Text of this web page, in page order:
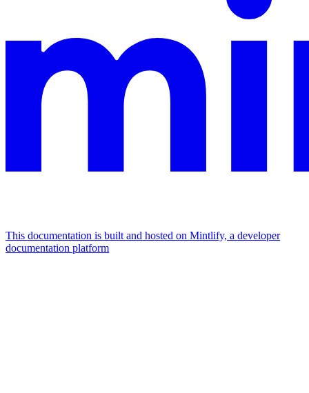
This documentation is built and hosted on Mintlify, a developer
documentation platform